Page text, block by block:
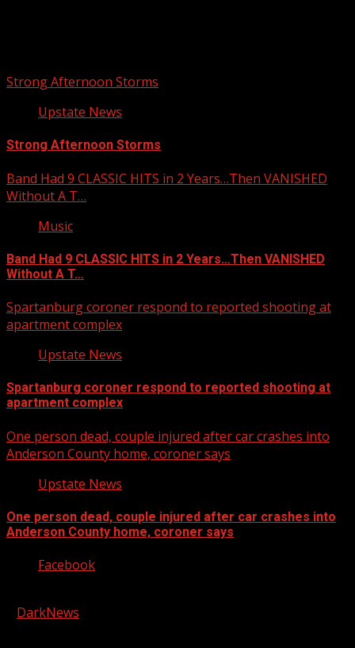
Strong Afternoon Storms
Upstate News
Strong Afternoon Storms
Band Had 9 CLASSIC HITS in 2 Years…Then VANISHED
Without A T…
Music
Band Had 9 CLASSIC HITS in 2 Years…Then VANISHED
Without A T…
Spartanburg coroner respond to reported shooting at
apartment complex
Upstate News
Spartanburg coroner respond to reported shooting at
apartment complex
One person dead, couple injured after car crashes into
Anderson County home, coroner says
Upstate News
One person dead, couple injured after car crashes into
Anderson County home, coroner says
Facebook
DarkNews